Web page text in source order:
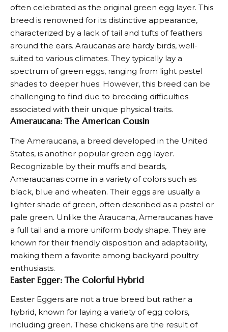
often celebrated as the original green egg layer. This
breed is renowned for its distinctive appearance,
characterized by a lack of tail and tufts of feathers
around the ears. Araucanas are hardy birds, well-
suited to various climates. They typically lay a
spectrum of green eggs, ranging from light pastel
shades to deeper hues. However, this breed can be
challenging to find due to breeding difficulties
associated with their unique physical traits.
Ameraucana: The American Cousin
The Ameraucana, a breed developed in the United
States, is another popular green egg layer.
Recognizable by their muffs and beards,
Ameraucanas come in a variety of colors such as
black, blue and wheaten. Their eggs are usually a
lighter shade of green, often described as a pastel or
pale green. Unlike the Araucana, Ameraucanas have
a full tail and a more uniform body shape. They are
known for their friendly disposition and adaptability,
making them a favorite among backyard poultry
enthusiasts.
Easter Egger: The Colorful Hybrid
Easter Eggers are not a true breed but rather a
hybrid, known for laying a variety of egg colors,
including green. These chickens are the result of